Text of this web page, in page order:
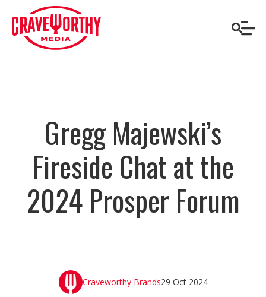
Gregg Majewski’s
Fireside Chat at the
2024 Prosper Forum
29 Oct 2024
Craveworthy Brands